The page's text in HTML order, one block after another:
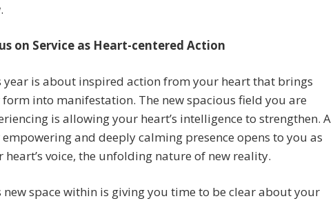
on Service as Heart-centered Action
year is about inspired action from your heart that brings
form into manifestation. The new spacious field you are
is allowing your heart’s intelligence to strengthen. A
empowering and deeply calming presence opens to you as
heart’s voice, the unfolding nature of new reality.
new space within is giving you time to be clear about your